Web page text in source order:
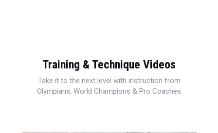
Training & Technique Videos
Take it to the next level with instruction from
Olympians, World Champions & Pro Coaches